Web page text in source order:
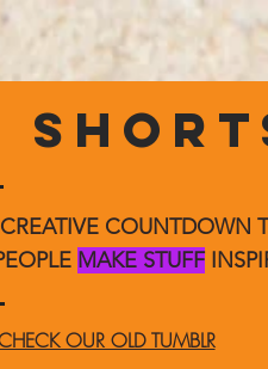
COUNTDOWN
MAKE STUFF
OUR OLD TUMBLR